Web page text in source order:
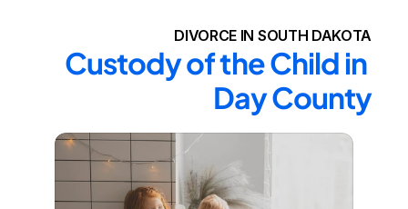
DIVORCE IN SOUTH DAKOTA
Custody of the Child in
Day County